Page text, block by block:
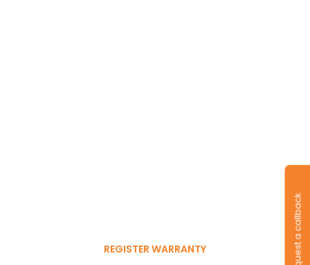
REGISTER WARRANTY Request a callback